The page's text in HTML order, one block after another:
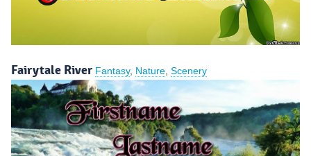
Fairytale River Fantasy, Nature Scenery